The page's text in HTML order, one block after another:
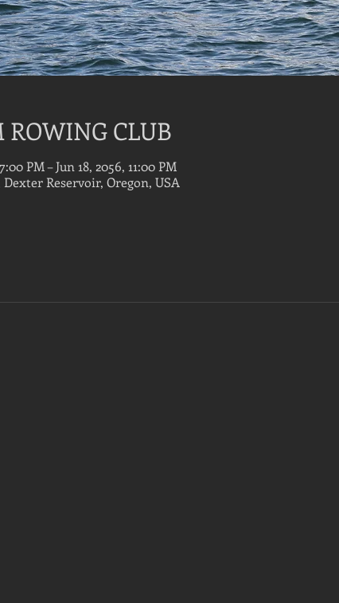
ROWING CLUB
PM – Jun 18, 2056, 11:00 PM
Reservoir, Oregon, USA